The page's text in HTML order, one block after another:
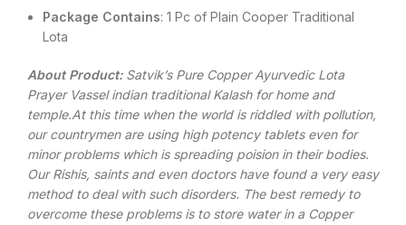
Package Contains: 1 Pc of Plain Cooper Traditional
Lota
About Product: Satvik’s Pure Copper Ayurvedic Lota
Prayer Vassel indian traditional Kalash for home and
temple.At this time when the world is riddled with pollution,
our countrymen are using high potency tablets even for
minor problems which is spreading poision in their bodies.
Our Rishis, saints and even doctors have found a very easy
method to deal with such disorders. The best remedy to
overcome these problems is to store water in a Copper